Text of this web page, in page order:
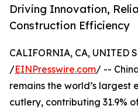
Driving Innovation,
Construction Efficiency
CALIFORNIA, CA, UNITED
/EINPresswire.com/ --
remains the world’s largest
cutlery, contributing 31.9%